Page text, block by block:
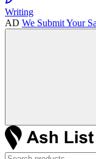
Writing
AD We Submit Your